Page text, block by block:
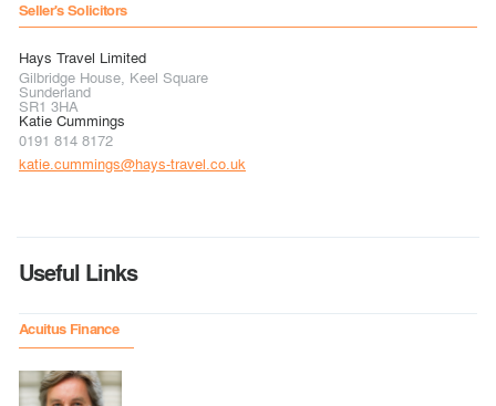
Seller's Solicitors
Hays Travel Limited
Gilbridge House, Keel Square
Sunderland
SR1 3HA
Katie Cummings
0191 814 8172
katie.cummings@hays-travel.co.uk
Useful Links
Acuitus Finance